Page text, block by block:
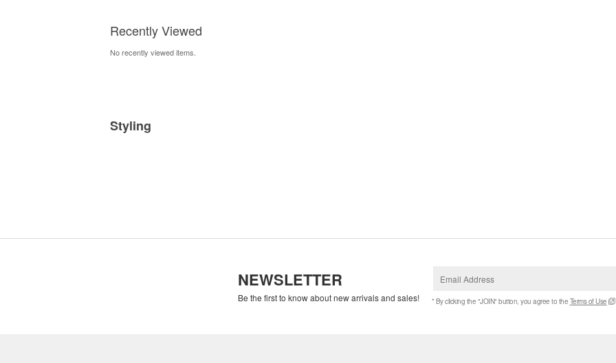
Recently Viewed
No recently viewed items.
Styling
NEWSLETTER
Be the first to know about new arrivals and sales! * By clicking the "JOIN" button, you agree to the Terms of Use